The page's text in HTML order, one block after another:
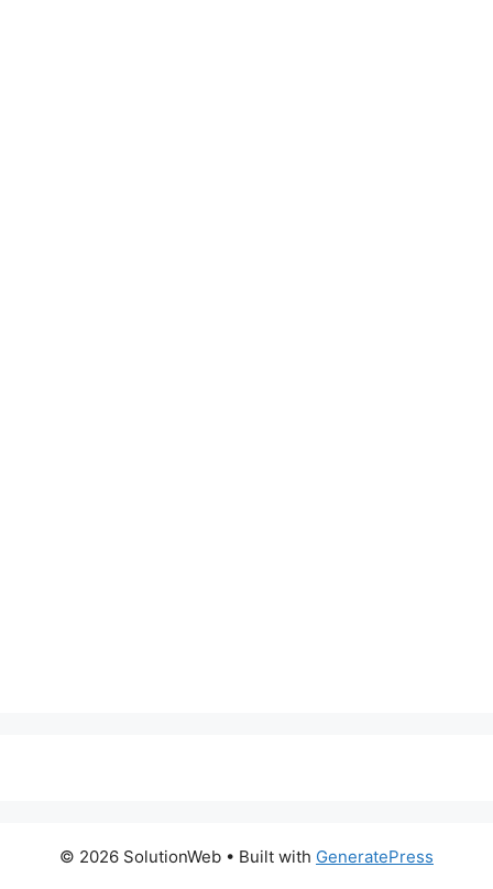
© 2026 SolutionWeb • Built with GeneratePress